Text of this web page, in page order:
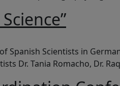
Scientists in
Dr. Tania Romacho, Dr.